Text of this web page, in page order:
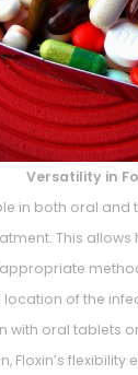
Versatility in
in both oral
This
of the
with oral tablets
Floxin’s flexibility